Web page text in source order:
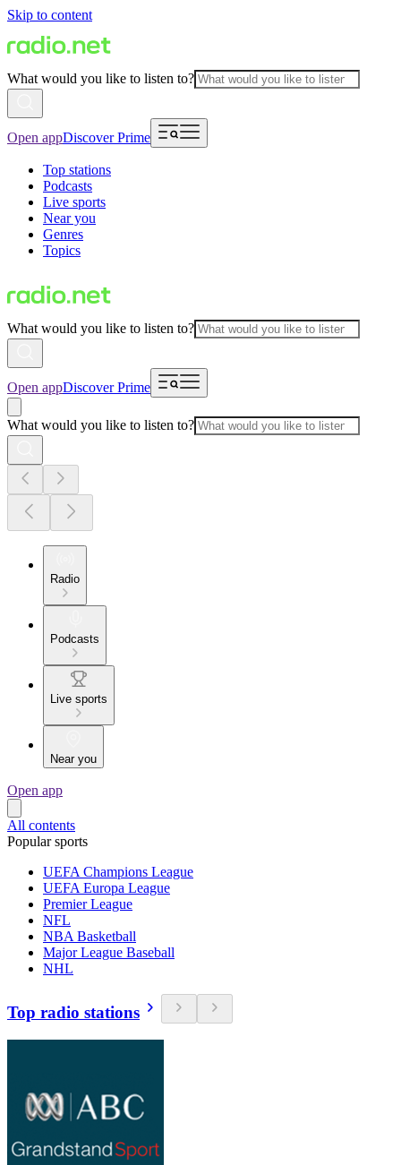
Skip to content
What would you like to listen to?
Open appDiscover Prime
Top stations
Podcasts
Live sports
Near you
Genres
Topics
What would you like to listen to?
Open appDiscover Prime
What would you like to listen to?
Radio
Podcasts
Live sports
Near you
Open app
All contents
Popular sports
UEFA Champions League
UEFA Europa League
Premier League
NFL
NBA Basketball
Major League Baseball
NHL
Top radio stations